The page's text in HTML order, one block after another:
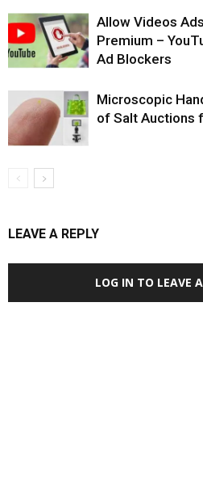
Allow Videos
Premium –
Ad Blockers
Microscopic
of Salt Auctions
LEAVE A REPLY
LOG IN TO LEAVE